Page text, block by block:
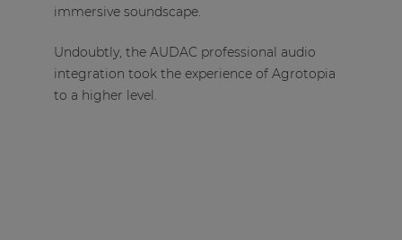
immersive soundscape.
Undoubtly, the AUDAC professional audio
integration took the experience of Agrotopia
to a higher level.